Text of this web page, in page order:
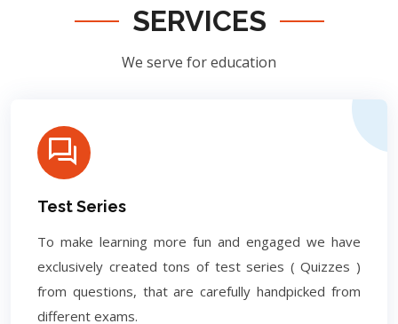
SERVICES
We serve for education
Test Series
To make learning more fun and engaged we have
exclusively created tons of test series ( Quizzes )
from questions, that are carefully handpicked from
different exams.